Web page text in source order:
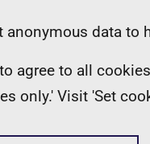
anonymous data to
agree to all
only.' Visit 'Set